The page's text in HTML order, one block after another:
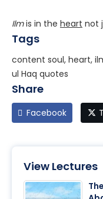
Ilmis in the heart not
Tags
content soul, heart,
ul Haq quotes
Share
Facebook
View Lectures